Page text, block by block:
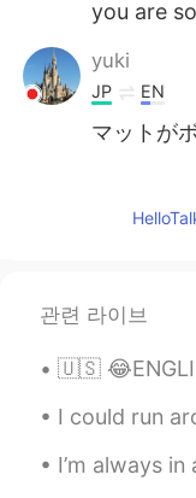
you are
yuki
JP EN
マットが
ENCN
クルミ
I like
JP EN
관련 라이브
🇺🇸 😂ENGLISH DIALOGUE
I could run around the world
I’m always in a good mood